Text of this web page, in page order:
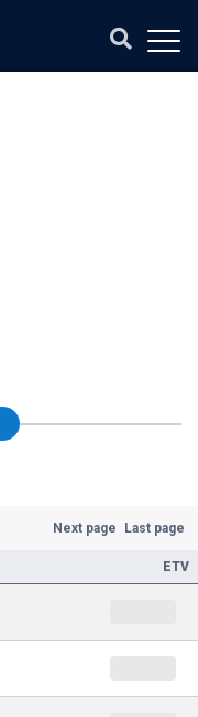
Next page Last page
ETV